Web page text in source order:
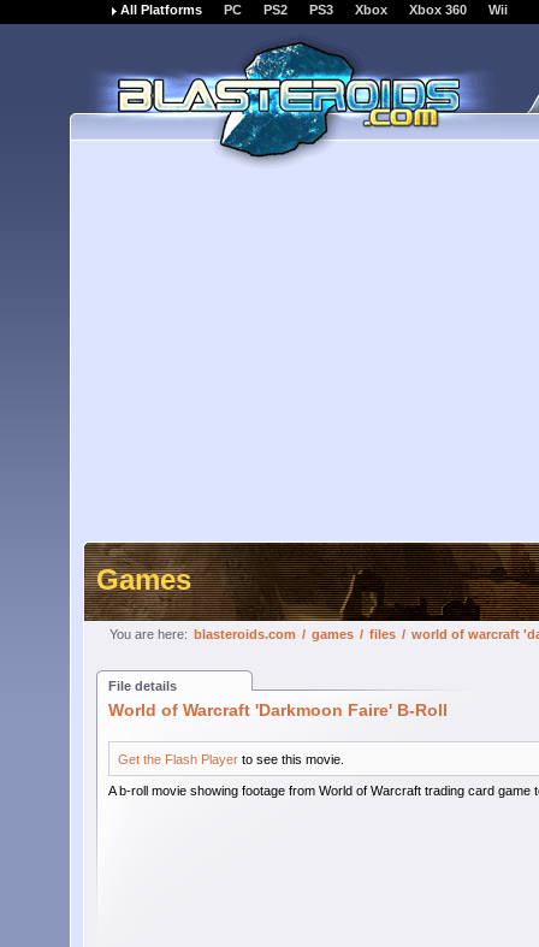
All Platforms PC PS2 PS3 Xbox Xbox 360 Wii
Games
You are here: blasteroids.com / games / files / world of warcraft
File details
World of Warcraft 'Darkmoon Faire' B-Roll
Get the Flash Playerto see this movie.
A b-roll movie showing footage from World of Warcraft trading card game